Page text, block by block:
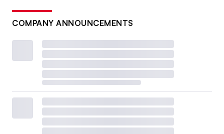
COMPANY ANNOUNCEMENTS